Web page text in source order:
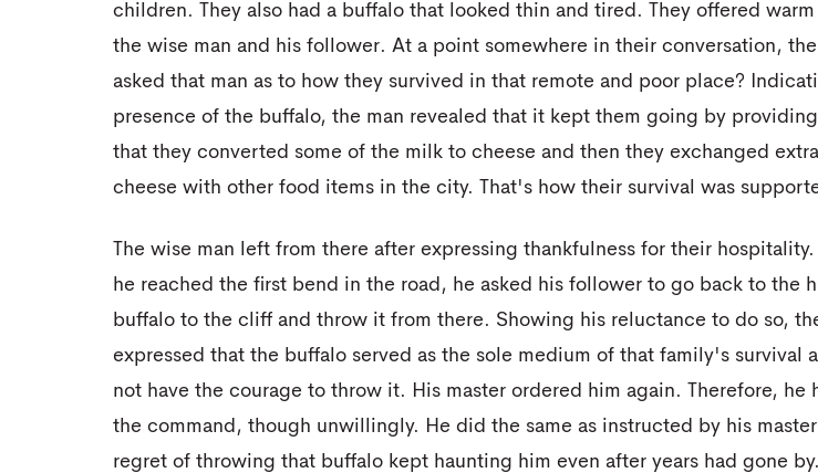
children. They also had a buffalo that looked thin and tired. They offered
the wise man and his follower. At a point somewhere in their conversation,
asked that man as to how they survived in that remote and poor place?
presence of the buffalo, the man revealed that it kept them going by
that they converted some of the milk to cheese and then they exchanged
cheese with other food items in the city. That's how their survival was
The wise man left from there after expressing thankfulness for their hospitality.
he reached the first bend in the road, he asked his follower to go back to the
buffalo to the cliff and throw it from there. Showing his reluctance to do so,
expressed that the buffalo served as the sole medium of that family's survival
not have the courage to throw it. His master ordered him again. Therefore, he
the command, though unwillingly. He did the same as instructed by his
regret of throwing that buffalo kept haunting him even after years had gone by.